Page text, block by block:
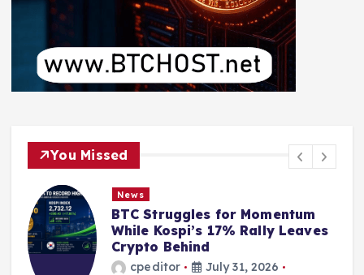
You Missed
News
BTC Struggles for Momentum
While Kospi’s 17% Rally Leaves
Crypto Behind
cpeditor
July 31, 2026